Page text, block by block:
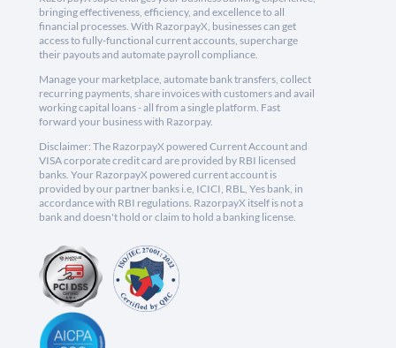
bringing effectiveness, efficiency, and excellence to all
financial processes. With RazorpayX, businesses can get
access to fully-functional current accounts, supercharge
their payouts and automate payroll compliance.
Manage your marketplace, automate bank transfers, collect
recurring payments, share invoices with customers and avail
working capital loans - all from a single platform. Fast
forward your business with Razorpay.
Disclaimer: The RazorpayX powered Current Account and
VISA corporate credit card are provided by RBI licensed
banks. Your RazorpayX powered current account is
provided by our partner banks i.e, ICICI, RBL, Yes bank, in
accordance with RBI regulations. RazorpayX itself is not a
bank and doesn't hold or claim to hold a banking license.